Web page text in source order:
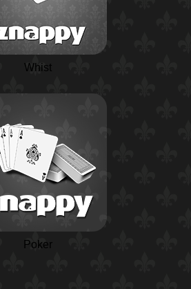
Whist
Poker